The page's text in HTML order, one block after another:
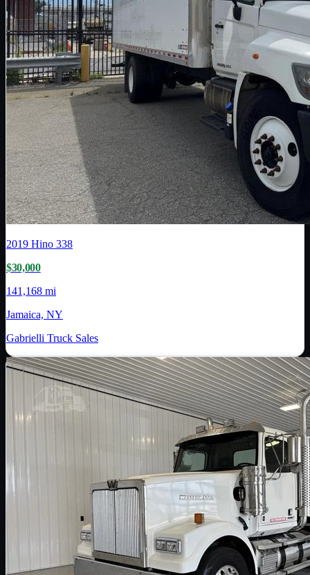
2019 Hino 338
$30,000
141,168 mi
Jamaica, NY
Gabrielli Truck Sales